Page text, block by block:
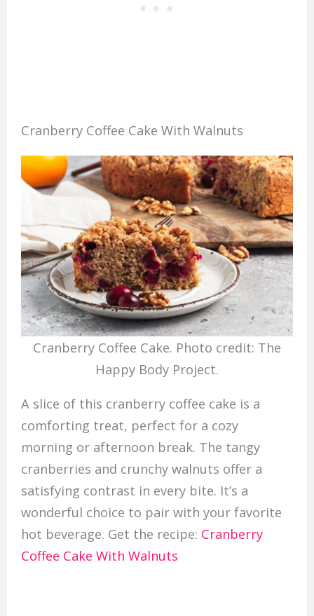
Cranberry Coffee Cake With Walnuts
Cranberry Coffee Cake. Photo credit: The
Happy Body Project.
A slice of this cranberry coffee cake is a
comforting treat, perfect for a cozy
morning or afternoon break. The tangy
cranberries and crunchy walnuts offer a
satisfying contrast in every bite. It’s a
wonderful choice to pair with your favorite
hot beverage. Get the recipe: Cranberry
Coffee Cake With Walnuts